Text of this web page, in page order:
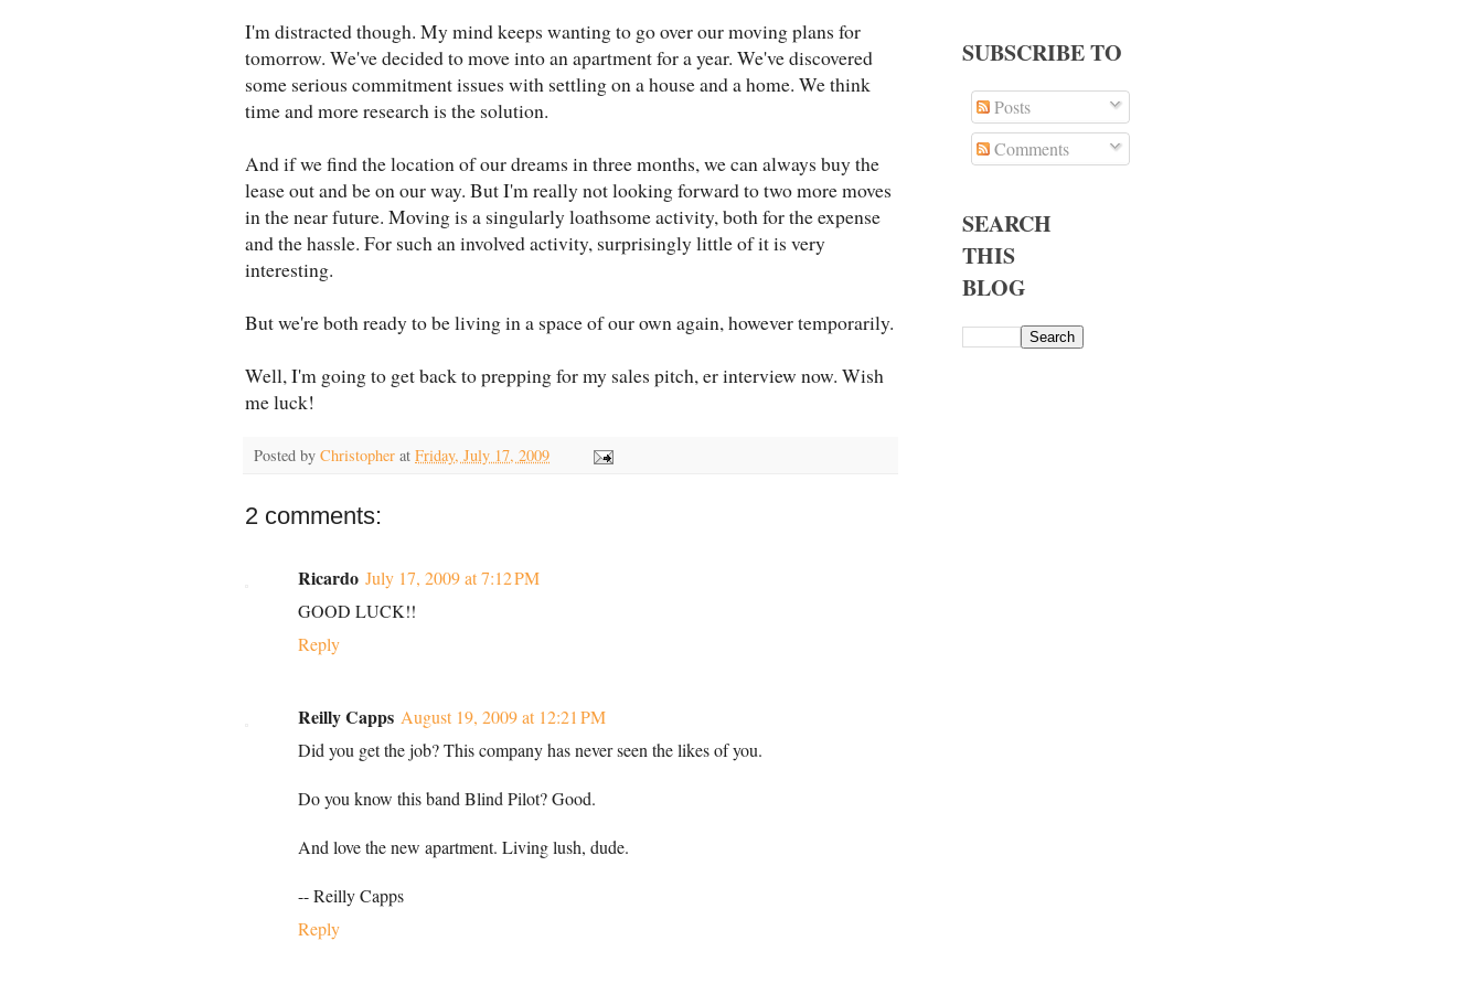
I'm distracted though. My mind keeps wanting to go over our moving plans for
tomorrow. We've decided to move into an apartment for a year. We've discovered
some serious commitment issues with settling on a house and a home. We think
time and more research is the solution.
And if we find the location of our dreams in three months, we can always buy the
lease out and be on our way. But I'm really not looking forward to two more moves
in the near future. Moving is a singularly loathsome activity, both for the expense
and the hassle. For such an involved activity, surprisingly little of it is very
interesting.
But we're both ready to be living in a space of our own again, however temporarily.
Well, I'm going to get back to prepping for my sales pitch, er interview now. Wish
me luck!
Posted by Christopher at Friday, July 17, 2009
2 comments:
Ricardo July 17, 2009 at 7:12 PM
GOOD LUCK!!
Reply
Reilly Capps August 19, 2009 at 12:21 PM
Did you get the job? This company has never seen the likes of you.
Do you know this band Blind Pilot? Good.
And love the new apartment. Living lush, dude.
-- Reilly Capps
Reply
SUBSCRIBE TO
Posts
Comments
SEARCH
THIS
BLOG